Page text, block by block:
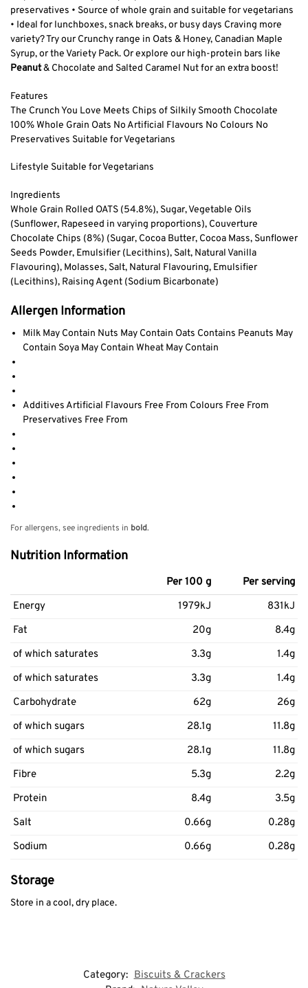
preservatives • Source of whole grain and suitable for vegetarians
• Ideal for lunchboxes, snack breaks, or busy days Craving more
variety? Try our Crunchy range in Oats & Honey, Canadian Maple
Syrup, or the Variety Pack. Or explore our high-protein bars like
Peanut& Chocolate and Salted Caramel Nut for an extra boost!
Features
The Crunch You Love Meets Chips of Silkily Smooth Chocolate
100% Whole Grain Oats No Artificial Flavours No Colours No
Preservatives Suitable for Vegetarians
Lifestyle Suitable for Vegetarians
Ingredients
Whole Grain Rolled OATS (54.8%), Sugar, Vegetable Oils
(Sunflower, Rapeseed in varying proportions), Couverture
Chocolate Chips (8%) (Sugar, Cocoa Butter, Cocoa Mass, Sunflower
Seeds Powder, Emulsifier (Lecithins), Salt, Natural Vanilla
Flavouring), Molasses, Salt, Natural Flavouring, Emulsifier
(Lecithins), Raising Agent (Sodium Bicarbonate)
Allergen Information
Milk May Contain Nuts May Contain Oats Contains Peanuts May
Contain Soya May Contain Wheat May Contain
Additives Artificial Flavours Free From Colours Free From
Preservatives Free From
For allergens, see ingredients in bold.
Nutrition Information
Per 100 g
Per serving
Energy
1979kJ
831kJ
Fat
20g
8.4g
of which saturates
3.3g
1.4g
of which saturates
3.3g
1.4g
Carbohydrate
62g
26g
of which sugars
28.1g
11.8g
of which sugars
28.1g
11.8g
Fibre
5.3g
2.2g
Protein
8.4g
3.5g
Salt
0.66g
0.28g
Sodium
0.66g 0.28g
Storage
Store in a cool, dry place.
Category: Biscuits & Crackers